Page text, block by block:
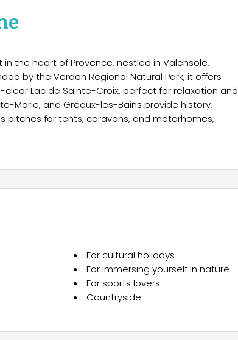
the heart of Provence, nestled in Valensole,
by the Verdon Regional Natural Park, it offers
Lac de Sainte-Croix, perfect for relaxation and
Marie, and Gréoux-les-Bains provide history,
pitches for tents, caravans, and motorhomes,
including options for reduced mobility. For added
the Tanzania Lodge, blending nature with modern
Activities range from volleyball, pétanque, and
perfectly balances relaxation, nature, and
For cultural holidays
For immersing yourself in nature
For sports lovers
Countryside